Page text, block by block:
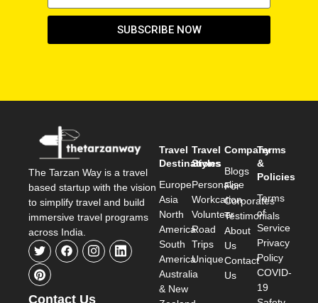
SUBSCRIBE NOW
The Tarzan Way is a travel
based startup with the vision
to simplify travel and build
immersive travel programs
across India.
Contact Us
Travel
Destinations
Europe
Asia
North
America
South
America
Australia
& New
Travel
Styles
Personalise
Workcation
Volunteer
Road
Trips
Unique
Company
Blogs
For
Corporates
Testimonials
About
Us
Contact
Us
Terms
&
Policies
Terms
of
Service
Privacy
Policy
COVID-
19